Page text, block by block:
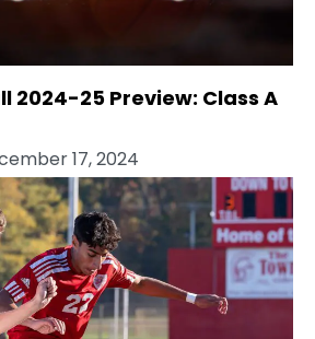
2024-25 Preview: Class A
17, 2024